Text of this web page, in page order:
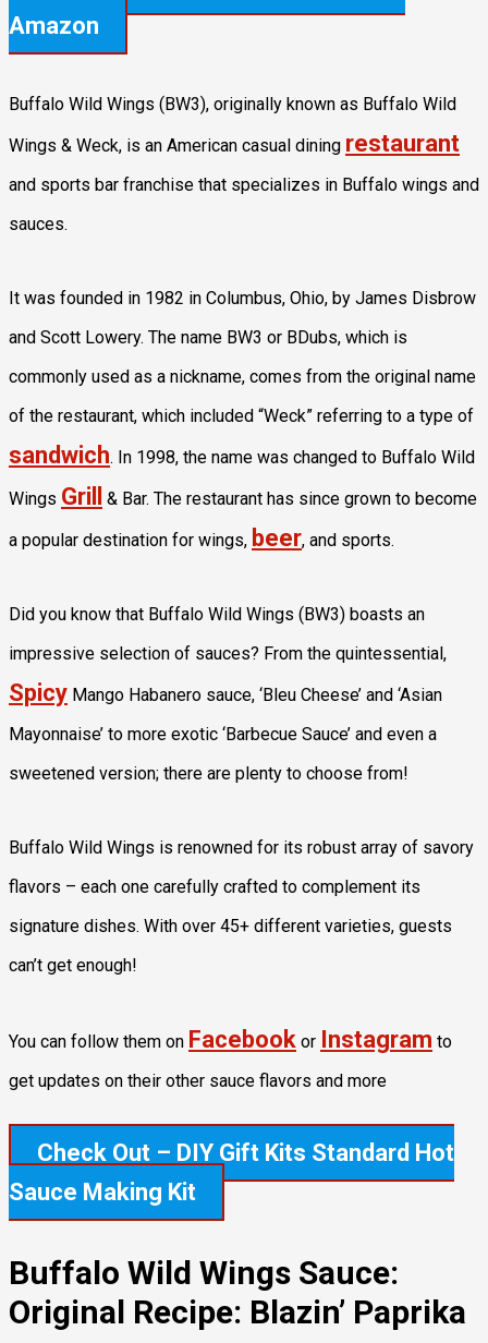
Amazon
Buffalo Wild Wings (BW3), originally known as Buffalo Wild
Wings & Weck, is an American casual dining restaurant
and sports bar franchise that specializes in Buffalo wings and
sauces.
It was founded in 1982 in Columbus, Ohio, by James Disbrow
and Scott Lowery. The name BW3 or BDubs, which is
commonly used as a nickname, comes from the original name
of the restaurant, which included “Weck” referring to a type of
sandwich. In 1998, the name was changed to Buffalo Wild
Wings Grill
& Bar. The restaurant has since grown to become
a popular destination for wings, beer, and sports.
Did you know that Buffalo Wild Wings (BW3) boasts an
impressive selection of sauces? From the quintessential,
Spicy Mango Habanero sauce, ‘Bleu Cheese’ and ‘Asian
Mayonnaise’ to more exotic ‘Barbecue Sauce’ and even a
sweetened version; there are plenty to choose from!
Buffalo Wild Wings is renowned for its robust array of savory
flavors – each one carefully crafted to complement its
signature dishes. With over 45+ different varieties, guests
can’t get enough!
You can follow them on Facebook or Instagram to
get updates on their other sauce flavors and more
Check Out – DIY Gift Kits Standard Hot
Sauce Making Kit
Buffalo Wild Wings Sauce:
Original Recipe: Blazin’ Paprika